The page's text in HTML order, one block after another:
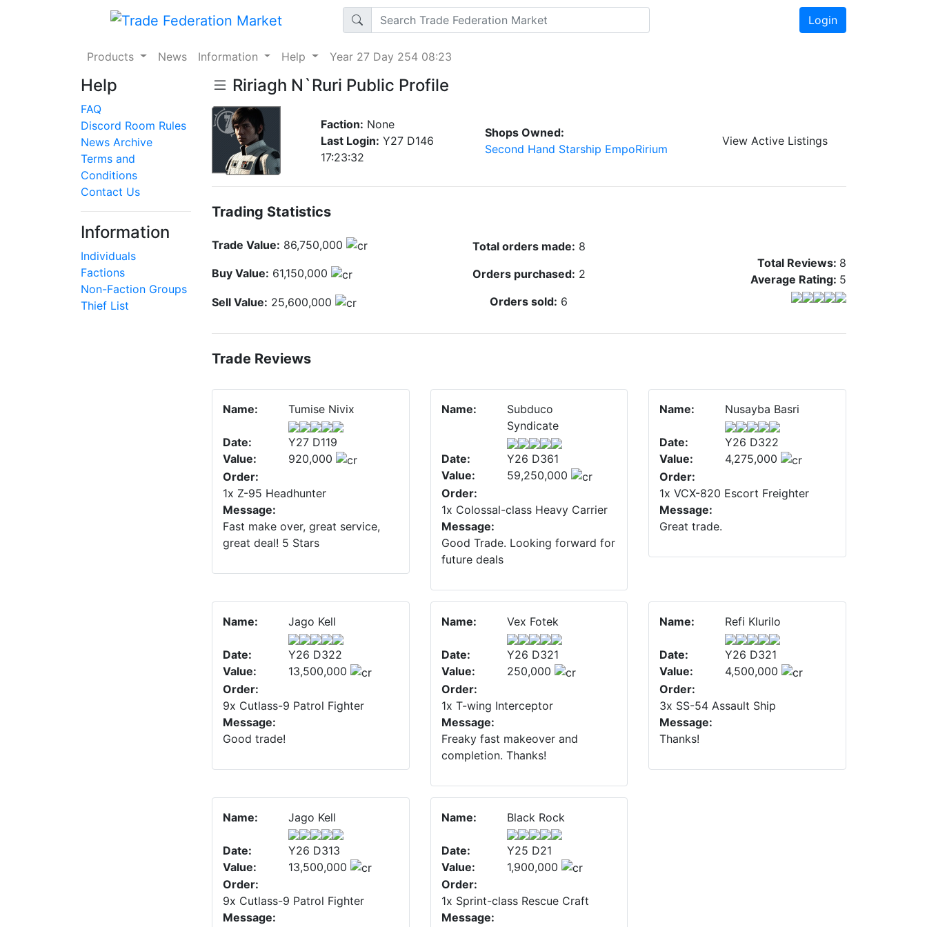
Login
Products News Information Help Year 27 Day 254 08:23
Help
FAQ
Discord Room Rules
News Archive
Terms and
Conditions
Contact Us
Information
Individuals
Factions
Non-Faction Groups
Thief List
Ririagh N`Ruri Public Profile
Faction: None
Last Login: Y27 D146
17:23:32
Shops Owned:
Second Hand Starship EmpoRirium
View Active Listings
Trading Statistics
Trade Value: 86,750,000
Buy Value: 61,150,000
Sell Value: 25,600,000
Total orders made: 8
Orders purchased: 2
Orders sold: 6
Total Reviews: 8
Average Rating: 5
Trade Reviews
Name: Tumise Nivix
Date:
Y27 D119
Value:
920,000
Order:
1x Z-95 Headhunter
Message:
Fast make over, great service,
great deal! 5 Stars
Name:
Subduco
Syndicate
Date:
Y26 D361
Value:
59,250,000
Order:
1x Colossal-class Heavy Carrier
Message:
Good Trade. Looking forward for
future deals
Name: Nusayba Basri
Date:
Y26 D322
Value:
4,275,000
Order:
1x VCX-820 Escort Freighter
Message:
Great trade.
Name: Jago Kell
Date:
Y26 D322
Value:
13,500,000
Order:
9x Cutlass-9 Patrol Fighter
Message:
Good trade!
Name: Vex Fotek
Date:
Y26 D321
Value:
250,000
Order:
1x T-wing Interceptor
Message:
Freaky fast makeover and
completion. Thanks!
Name: Refi Klurilo
Date:
Y26 D321
Value:
4,500,000
Order:
3x SS-54 Assault Ship
Message:
Thanks!
Name: Jago Kell
Date:
Y26 D313
Value:
13,500,000
Order:
9x Cutlass-9 Patrol Fighter
Message:
Name: Black Rock
Date:
Y25 D21
Value:
1,900,000
Order:
1x Sprint-class Rescue Craft
Message: